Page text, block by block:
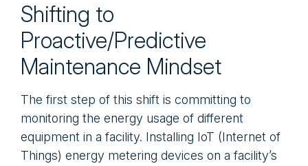
Shifting to
Proactive/Predictive
Maintenance Mindset
The first step of this shift is committing to
monitoring the energy usage of different
equipment in a facility. Installing IoT (Internet of
Things) energy metering devices on a facility’s